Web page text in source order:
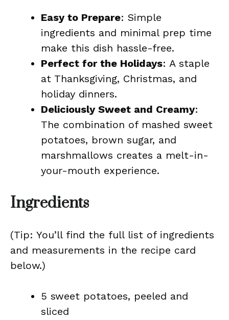
Easy to Prepare: Simple
ingredients and minimal prep time
make this dish hassle-free.
Perfect for the Holidays: A staple
at Thanksgiving, Christmas, and
holiday dinners.
Deliciously Sweet and Creamy:
The combination of mashed sweet
potatoes, brown sugar, and
marshmallows creates a melt-in-
your-mouth experience.
Ingredients
(Tip: You’ll find the full list of ingredients
and measurements in the recipe card
below.)
5 sweet potatoes, peeled and
sliced